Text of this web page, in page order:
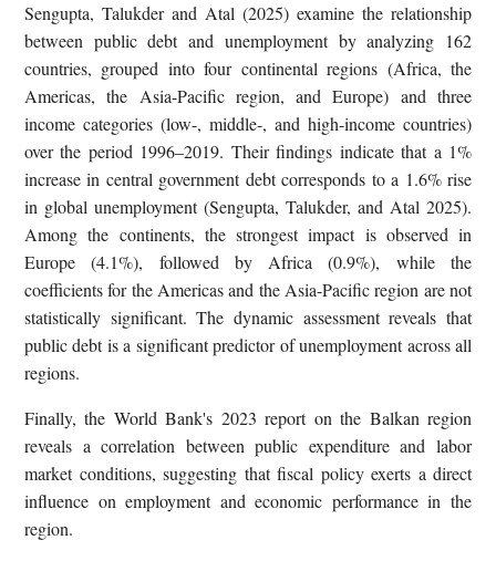
Sengupta, Talukder and Atal (2025) examine the relationship
between public debt and unemployment by analyzing 162
countries, grouped into four continental regions (Africa, the
Americas, the Asia-Pacific region, and Europe) and three
income categories (low-, middle-, and high-income countries)
over the period 1996–2019. Their findings indicate that a 1%
increase in central government debt corresponds to a 1.6% rise
in global unemployment (Sengupta, Talukder, and Atal 2025).
Among the continents, the strongest impact is observed in
Europe (4.1%), followed by Africa (0.9%), while the
coefficients for the Americas and the Asia-Pacific region are not
statistically significant. The dynamic assessment reveals that
public debt is a significant predictor of unemployment across all
regions.
Finally, the World Bank's 2023 report on the Balkan region
reveals a correlation between public expenditure and labor
market conditions, suggesting that fiscal policy exerts a direct
influence on employment and economic performance in the
region.